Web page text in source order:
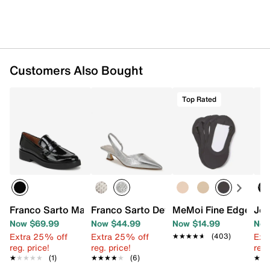
Customers Also Bought
Franco Sarto Maryssa Loafer
Now $69.99
Extra 25% off
reg. price!
★★★★★
★★★★★ (1)
Franco Sarto Devin Pump
Now $44.99
Extra 25% off
reg. price!
★★★★★
★★★★★ (6)
Top Rated
MeMoi Fine Edge
Now $14.99
★★★★★
★★★★★ (403)